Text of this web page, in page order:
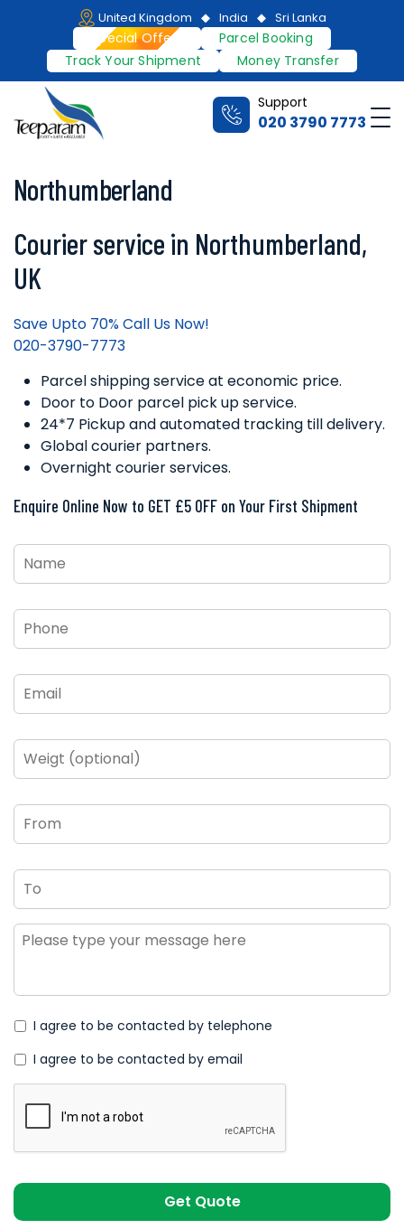
content
United Kingdom India Sri Lanka
Special Offers
Parcel Booking
Track Your Shipment
Money Transfer
Support
020 3790 7773
Northumberland
Courier service in Northumberland,
UK
Save Upto 70% Call Us Now!
020-3790-7773
Parcel shipping service at economic price.
Door to Door parcel pick up service.
24*7 Pickup and automated tracking till delivery.
Global courier partners.
Overnight courier services.
Enquire Online Now to GET £5 OFF on Your First Shipment
Name *
Phone *
Email *
Weigt
(optional)
From
To
Message
* I agree to be contacted by telephone
I agree to be contacted by email